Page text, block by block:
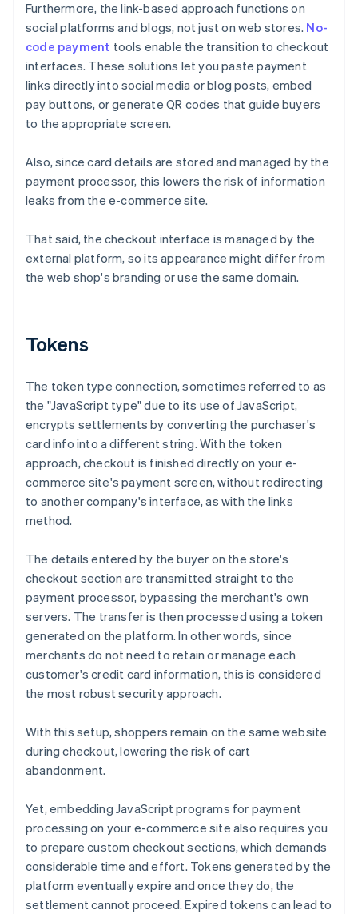
Furthermore, the link-based approach functions on
social platforms and blogs, not just on web stores. No-
code payment tools enable the transition to checkout
interfaces. These solutions let you paste payment
links directly into social media or blog posts, embed
pay buttons, or generate QR codes that guide buyers
to the appropriate screen.
Also, since card details are stored and managed by the
payment processor, this lowers the risk of information
leaks from the e-commerce site.
That said, the checkout interface is managed by the
external platform, so its appearance might differ from
the web shop's branding or use the same domain.
Tokens
The token type connection, sometimes referred to as
the "JavaScript type" due to its use of JavaScript,
encrypts settlements by converting the purchaser's
card info into a different string. With the token
approach, checkout is finished directly on your e-
commerce site's payment screen, without redirecting
to another company's interface, as with the links
method.
The details entered by the buyer on the store's
checkout section are transmitted straight to the
payment processor, bypassing the merchant's own
servers. The transfer is then processed using a token
generated on the platform. In other words, since
merchants do not need to retain or manage each
customer's credit card information, this is considered
the most robust security approach.
With this setup, shoppers remain on the same website
during checkout, lowering the risk of cart
abandonment.
Yet, embedding JavaScript programs for payment
processing on your e-commerce site also requires you
to prepare custom checkout sections, which demands
considerable time and effort. Tokens generated by the
platform eventually expire and once they do, the
settlement cannot proceed. Expired tokens can lead to